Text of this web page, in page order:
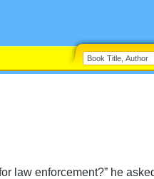
law enforcement?” he